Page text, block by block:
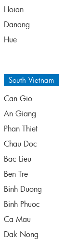
Hoian
Danang
Hue
South Vietnam
Can Gio
An Giang
Phan Thiet
Chau Doc
Bac Lieu
Ben Tre
Binh Duong
Binh Phuoc
Ca Mau
Dak Nong